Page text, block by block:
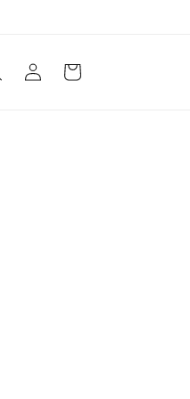
Log
in
Cart